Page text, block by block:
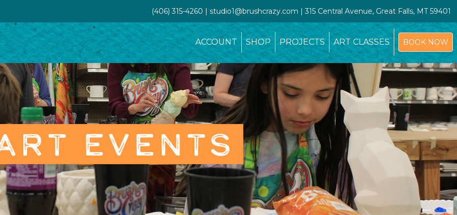
(406) 315-4260 | studio1@brushcrazy.com | 315 Central Avenue, Great Falls, MT 59401
ACCOUNT SHOP PROJECTS ART CLASSES BOOK NOW
EVENTS